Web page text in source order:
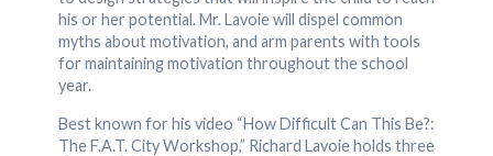
his or her potential. Mr. Lavoie will dispel common
myths about motivation, and arm parents with tools
for maintaining motivation throughout the school
year.
Best known for his video “How Difficult Can This Be?:
The F.A.T. City Workshop,” Richard Lavoie holds three